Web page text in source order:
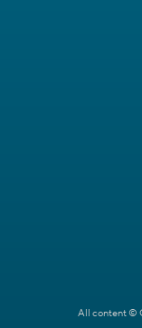
All content ©